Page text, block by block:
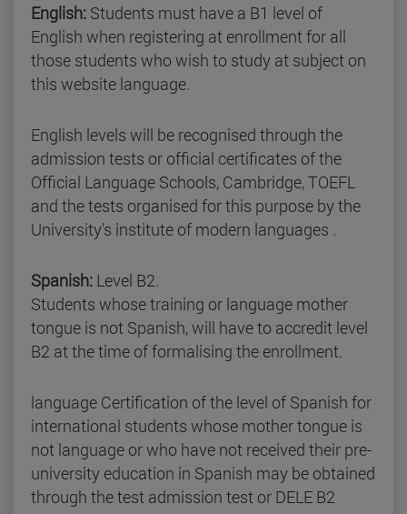
English: Students must have a B1 level of
English when registering at enrollment for all
those students who wish to study at subject on
this website language.
English levels will be recognised through the
admission tests or official certificates of the
Official Language Schools, Cambridge, TOEFL
and the tests organised for this purpose by the
University's institute of modern languages .
Spanish: Level B2.
Students whose training or language mother
tongue is not Spanish, will have to accredit level
B2 at the time of formalising the enrollment.
language Certification of the level of Spanish for
international students whose mother tongue is
not language or who have not received their pre-
university education in Spanish may be obtained
through the test admission test or DELE B2